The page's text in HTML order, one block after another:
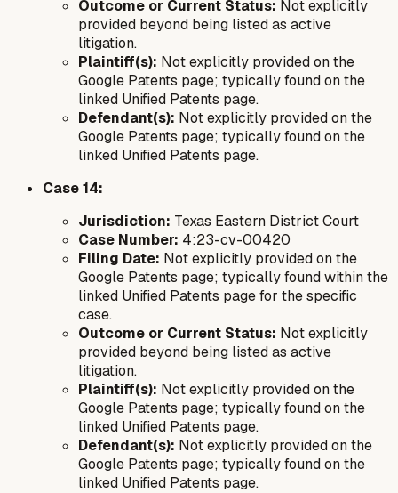
Outcome or Current Status: Not explicitly
provided beyond being listed as active
litigation.
Plaintiff(s): Not explicitly provided on the
Google Patents page; typically found on the
linked Unified Patents page.
Defendant(s): Not explicitly provided on the
Google Patents page; typically found on the
linked Unified Patents page.
Case 14:
Jurisdiction: Texas Eastern District Court
Case Number: 4:23-cv-00420
Filing Date: Not explicitly provided on the
Google Patents page; typically found within the
linked Unified Patents page for the specific
case.
Outcome or Current Status: Not explicitly
provided beyond being listed as active
litigation.
Plaintiff(s): Not explicitly provided on the
Google Patents page; typically found on the
linked Unified Patents page.
Defendant(s): Not explicitly provided on the
Google Patents page; typically found on the
linked Unified Patents page.